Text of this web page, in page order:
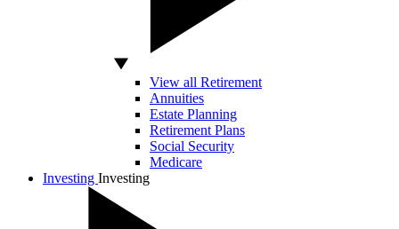
View all Retirement
Annuities
Estate Planning
Retirement Plans
Social Security
Medicare
Investing Investing